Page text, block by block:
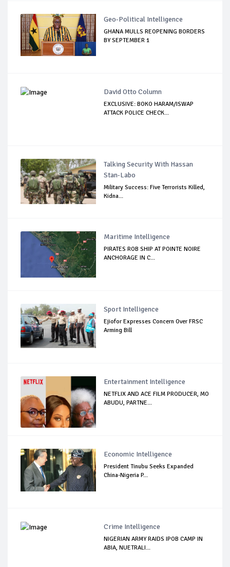
Geo-Political Intelligence
GHANA MULLS REOPENING BORDERS
BY SEPTEMBER 1
David Otto Column
EXCLUSIVE: BOKO HARAM/ISWAP
ATTACK POLICE CHECK...
Talking Security With Hassan
Stan-Labo
Military Success: Five Terrorists Killed,
Kidna...
Maritime Intelligence
PIRATES ROB SHIP AT POINTE NOIRE
ANCHORAGE IN C...
Sport Intelligence
Ejiofor Expresses Concern Over FRSC
Arming Bill
Entertainment Intelligence
NETFLIX AND ACE FILM PRODUCER, MO
ABUDU, PARTNE...
Economic Intelligence
President Tinubu Seeks Expanded
China-Nigeria P...
Crime Intelligence
NIGERIAN ARMY RAIDS IPOB CAMP IN
ABIA, NUETRALI...